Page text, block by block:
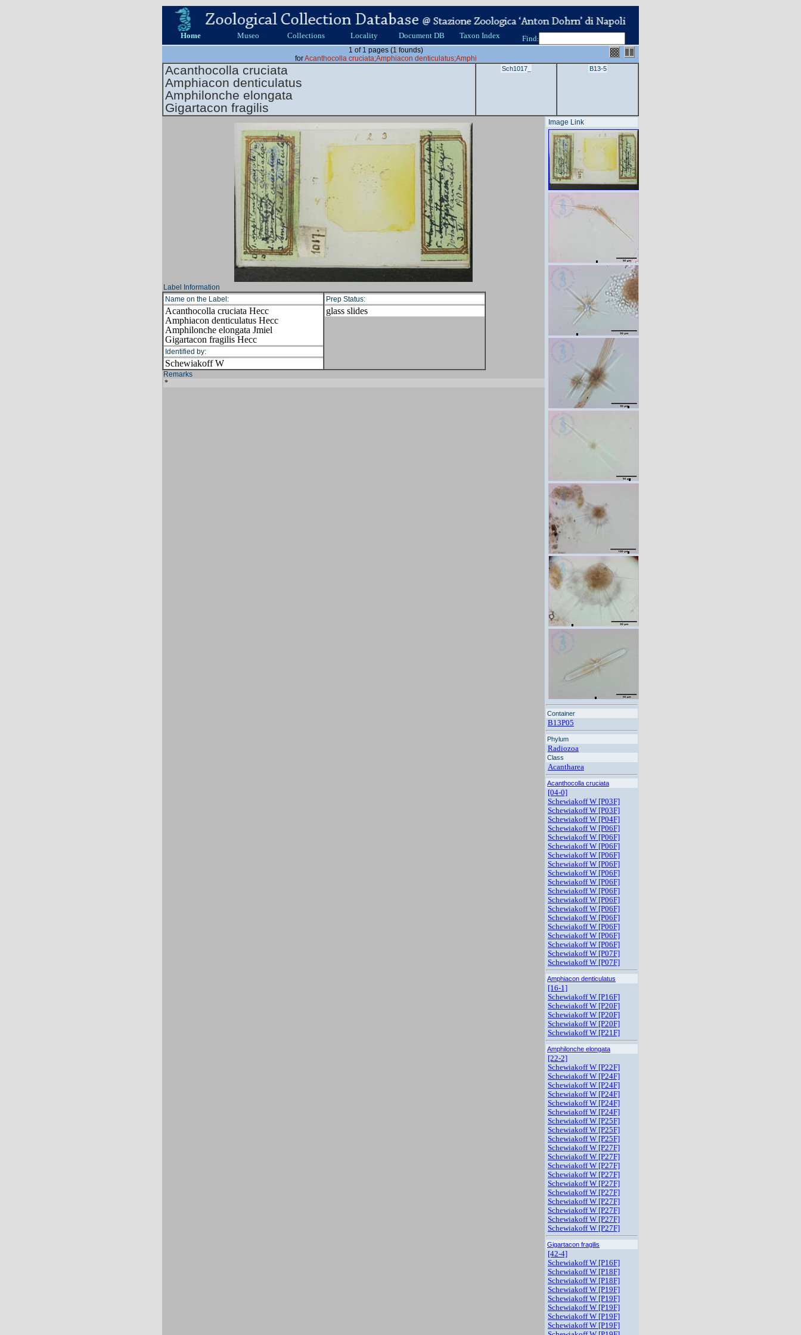
Home Museo Collections Locality Document DB Taxon Index Find:
1 of 1 pages (1 founds)
forAcanthocolla cruciata;Amphiacon denticulatus;Amphi
Acanthocolla cruciata
Amphiacon denticulatus
Amphilonche elongata
Gigartacon fragilis
Sch1017_ B13-5
Image Link
Container
B13P05
Phylum
Radiozoa
Class
Acantharea
Acanthocolla cruciata
[04-0]
Schewiakoff W [P03F]
Schewiakoff W [P03F]
Schewiakoff W [P04F]
Schewiakoff W [P06F]
Schewiakoff W [P06F]
Schewiakoff W [P06F]
Schewiakoff W [P06F]
Schewiakoff W [P06F]
Schewiakoff W [P06F]
Schewiakoff W [P06F]
Schewiakoff W [P06F]
Schewiakoff W [P06F]
Schewiakoff W [P06F]
Schewiakoff W [P06F]
Schewiakoff W [P06F]
Schewiakoff W [P06F]
Schewiakoff W [P06F]
Schewiakoff W [P07F]
Schewiakoff W [P07F]
Amphiacon denticulatus
[16-1]
Schewiakoff W [P16F]
Schewiakoff W [P20F]
Schewiakoff W [P20F]
Schewiakoff W [P20F]
Schewiakoff W [P21F]
Amphilonche elongata
[22-2]
Schewiakoff W [P22F]
Schewiakoff W [P24F]
Schewiakoff W [P24F]
Schewiakoff W [P24F]
Schewiakoff W [P24F]
Schewiakoff W [P24F]
Schewiakoff W [P25F]
Schewiakoff W [P25F]
Schewiakoff W [P25F]
Schewiakoff W [P27F]
Schewiakoff W [P27F]
Schewiakoff W [P27F]
Schewiakoff W [P27F]
Schewiakoff W [P27F]
Schewiakoff W [P27F]
Schewiakoff W [P27F]
Schewiakoff W [P27F]
Schewiakoff W [P27F]
Schewiakoff W [P27F]
Gigartacon fragilis
[42-4]
Schewiakoff W [P16F]
Schewiakoff W [P18F]
Schewiakoff W [P18F]
Schewiakoff W [P19F]
Schewiakoff W [P19F]
Schewiakoff W [P19F]
Schewiakoff W [P19F]
Schewiakoff W [P19F]
Label Information
Name on the Label:
Acanthocolla cruciata Hecc
Amphiacon denticulatus Hecc
Amphilonche elongata Jmiel
Gigartacon fragilis Hecc
Identified by:
Schewiakoff W
Prep Status:
glass slides
Remarks
*